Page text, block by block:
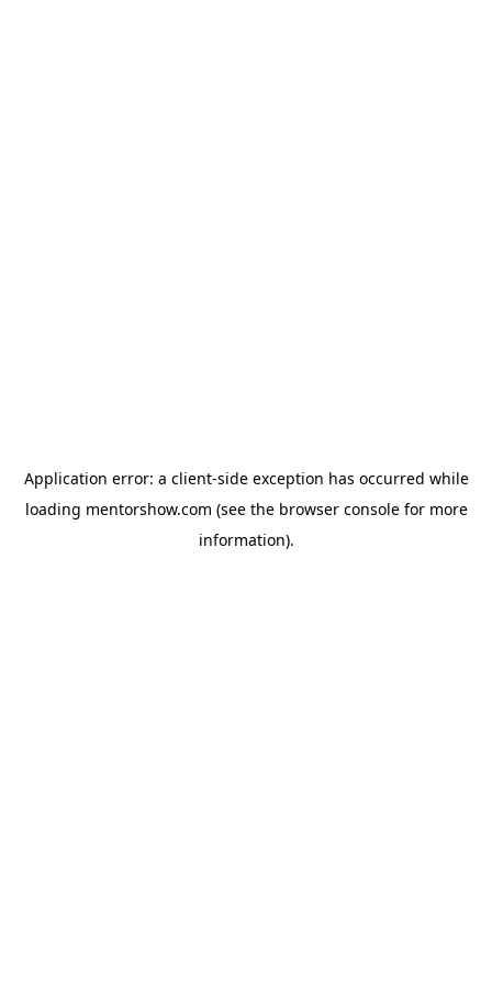
Application error: a client-side exception has occurred while
loading mentorshow.com (see the browser consolefor more
information).